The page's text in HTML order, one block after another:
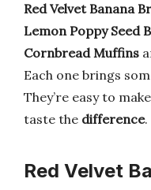
Red Velvet Banana
Lemon Poppy Seed
Cornbread Muffins
Each one brings
They’re easy to
taste the difference.
Red Velvet